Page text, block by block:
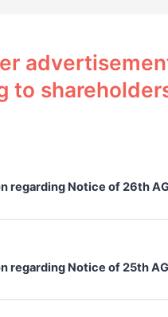
to
regarding Notice of 26th
regarding Notice of 25th